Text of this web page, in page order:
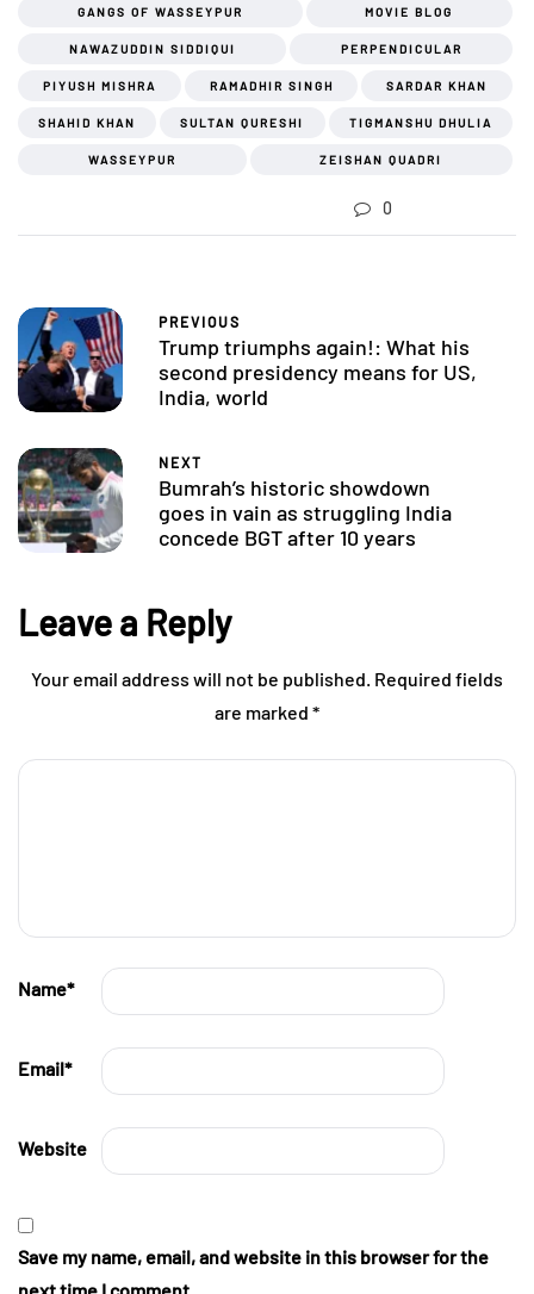
GANGS OF WASSEYPUR MOVIE BLOG
NAWAZUDDIN SIDDIQUI PERPENDICULAR
PIYUSH MISHRA RAMADHIR SINGH SARDAR KHAN
SHAHID KHAN SULTAN QURESHI TIGMANSHU DHULIA
WASSEYPUR ZEISHAN QUADRI
0
PREVIOUS
Trump triumphs again!: What his
second presidency means for US,
India, world
NEXT
Bumrah’s historic showdown
goes in vain as struggling India
concede BGT after 10 years
Leave a Reply
Your email address will not be published. Required fields
are marked *
Name*
Email*
Website
Save my name, email, and website in this browser for the